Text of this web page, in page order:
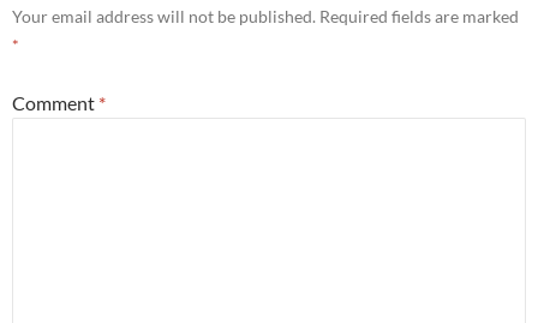
Your email address will not be published. Required fields are marked
*
Comment *